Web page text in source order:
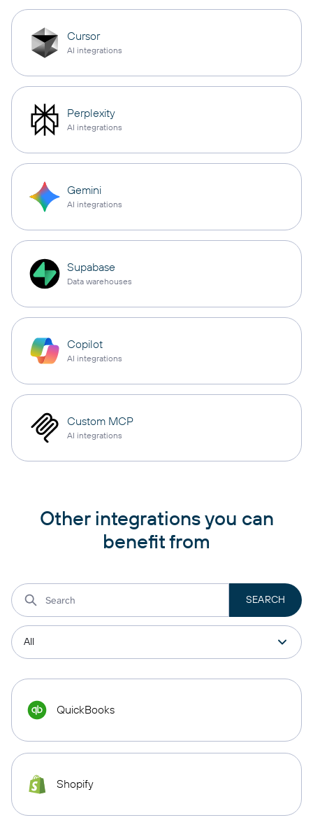
Cursor
AI integrations
Perplexity
AI integrations
Gemini
AI integrations
Supabase
Data warehouses
Copilot
AI integrations
Custom MCP
AI integrations
Other integrations you can
benefit from
QuickBooks
Shopify